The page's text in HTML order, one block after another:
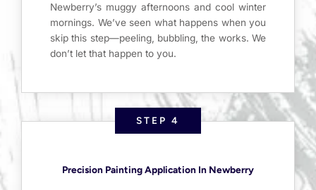
Newberry’s muggy afternoons and cool winter
mornings. We’ve seen what happens when you
skip this step—peeling, bubbling, the works. We
don’t let that happen to you.
STEP 4
Precision Painting Application In Newberry